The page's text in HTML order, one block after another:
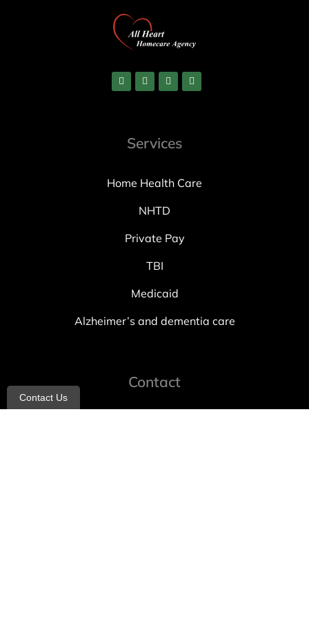
Services
Home Health Care
NHTD
Private Pay
TBI
Medicaid
Alzheimer’s and dementia care
Contact
Contact Us